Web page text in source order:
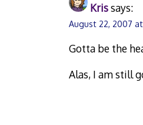
Krissays:
August 22, 2007
Gotta be the
Alas, I am still